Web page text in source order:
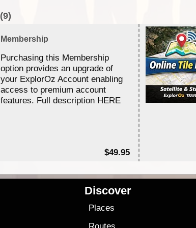
(9)
Membership
Purchasing this Membership
option provides an upgrade of
your ExplorOz Account enabling
access to premium account
features. Full description HERE
$49.95
Discover
Places